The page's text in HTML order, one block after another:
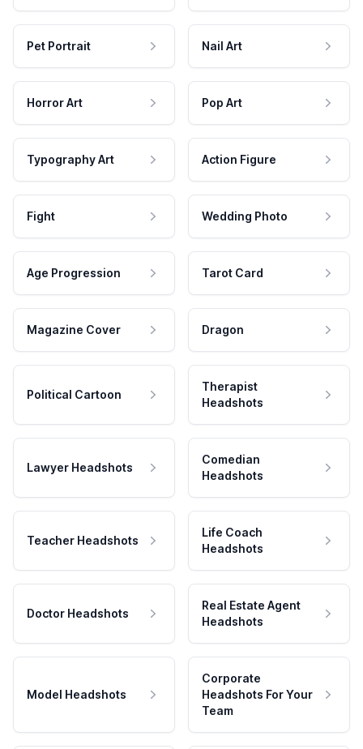
Pet Portrait Nail Art
Horror Art Pop Art
Typography Art Action Figure
Fight Wedding Photo
Age Progression Tarot Card
Magazine Cover Dragon
Political Cartoon
Therapist
Headshots
Lawyer Headshots
Comedian
Headshots
Teacher Headshots
Life Coach
Headshots
Doctor Headshots
Real Estate Agent
Headshots
Model Headshots
Corporate
Headshots For Your
Team